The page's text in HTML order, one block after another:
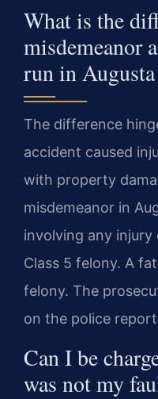
What is the
misdemeanor
run in
The difference
accident caused
with property
misdemeanor in
involving any injury
Class 5 felony. A
felony. The
on the police
Can I be
was not my